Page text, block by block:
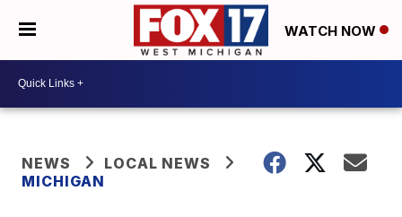
WATCH NOW
NEWS
LOCAL NEWS
MICHIGAN